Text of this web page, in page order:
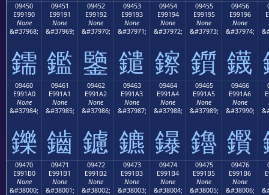
09450
E99190
None
&#37968;
鑐
09451
E99191
None
&#37969;
鑑
09452
E99192
None
&#37970;
鑒
09453
E99193
None
&#37971;
鑓
09454
E99194
None
&#37972;
鑔
09455
E99195
None
&#37973;
鑕
09456
E99196
None
&#37974;
鑖
09460
E991A0
None
&#37984;
鑠
09461
E991A1
None
&#37985;
鑡
09462
E991A2
None
&#37986;
鑢
09463
E991A3
None
&#37987;
鑣
09464
E991A4
None
&#37988;
鑤
09465
E991A5
None
&#37989;
鑥
09466
E991A6
None
&#37990;
鑦
09470
E991B0
None
&#38000;
09471
E991B1
None
&#38001;
09472
E991B2
None
&#38002;
09473
E991B3
None
&#38003;
09474
E991B4
None
&#38004;
09475
E991B5
None
&#38005;
09476
E991B6
None
&#38006;